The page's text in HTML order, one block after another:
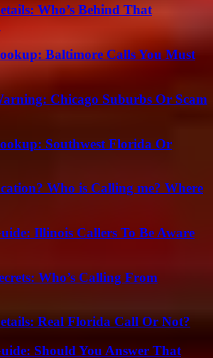
Who’s Behind That
Baltimore Calls You Must
Chicago Suburbs Or Scam
Southwest Florida Or
Who is Calling me? Where
Illinois Callers To Be Aware
Who’s Calling From
Real Florida Call Or Not?
Should You Answer That